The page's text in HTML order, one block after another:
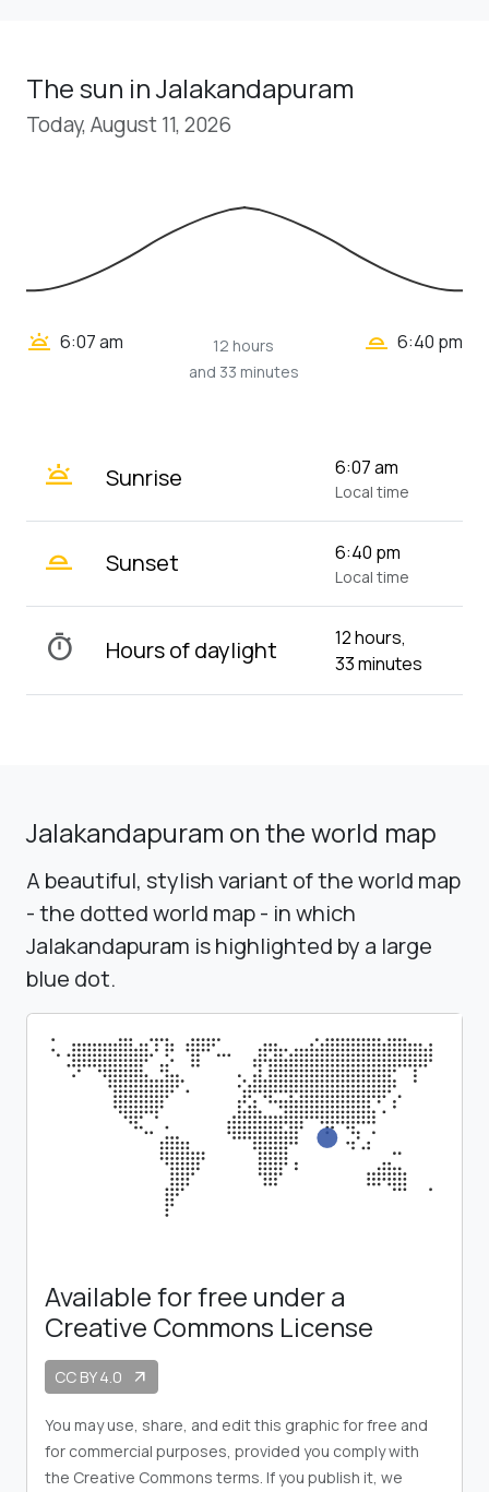
The sun in Jalakandapuram
Today, August 11, 2026
wb_twilight 6:07 am
12 hours
and 33 minutes
wb_twilight_2 6:40 pm
wb_twilight Sunrise 6:07 am
Local time
wb_twilight_2 Sunset 6:40 pm
Local time
timer Hours of daylight
12 hours,
33 minutes
Jalakandapuram on the world map
A beautiful, stylish variant of the world map
- the dotted world map - in which
Jalakandapuram is highlighted by a large
blue dot.
Available for free under a
Creative Commons License
CC BY 4.0 arrow_outward
You may use, share, and edit this graphic for free and
for commercial purposes, provided you comply with
the Creative Commons terms. If you publish it, we